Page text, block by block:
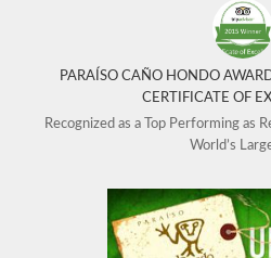
PARAÍSO CAÑO HONDO
CERTIFICATE OF
Recognized as a Top Performing as
World’s